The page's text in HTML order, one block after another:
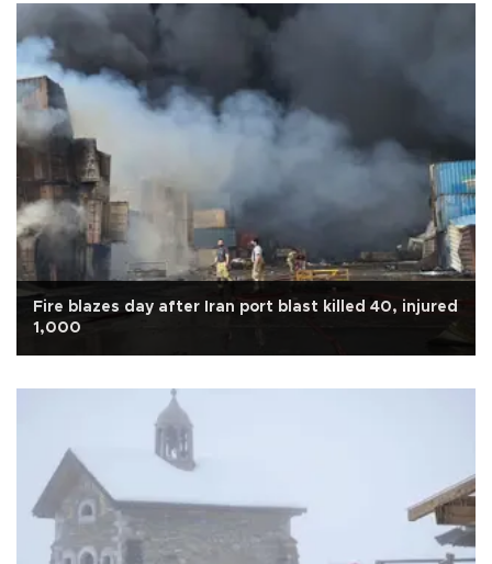
Fire blazes day after Iran port blast killed 40, injured
1,000